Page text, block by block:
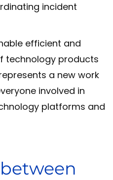
incident
efficient and
technology products
a new work
involved in
platforms and